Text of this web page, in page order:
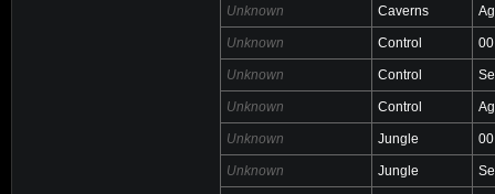
Unknown Caverns
Unknown Control
Unknown Control
Unknown Control
Unknown Jungle
Unknown Jungle